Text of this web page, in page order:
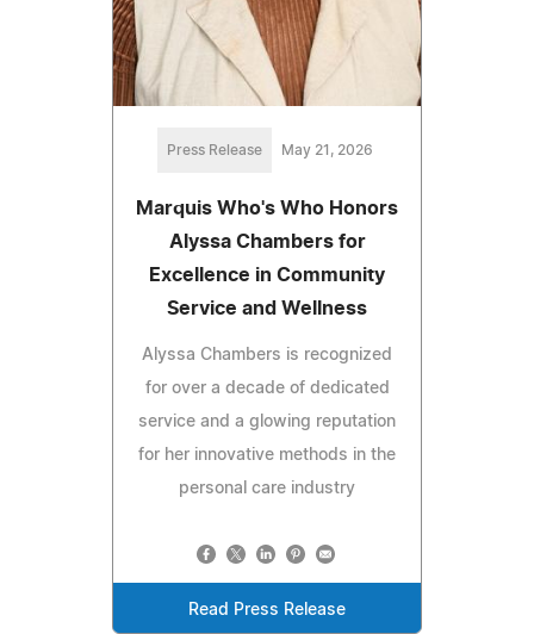
Press Release May 21, 2026
Marquis Who's Who Honors
Alyssa Chambers for
Excellence in Community
Service and Wellness
Alyssa Chambers is recognized
for over a decade of dedicated
service and a glowing reputation
for her innovative methods in the
personal care industry
Read Press Release